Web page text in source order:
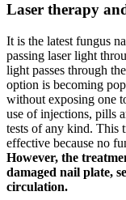
Laser therapy
It is the latest fungus
passing laser light
light passes through
option is becoming
without exposing one
use of injections, pills
tests of any kind. This
effective because no
However, the
damaged nail plate,
circulation.